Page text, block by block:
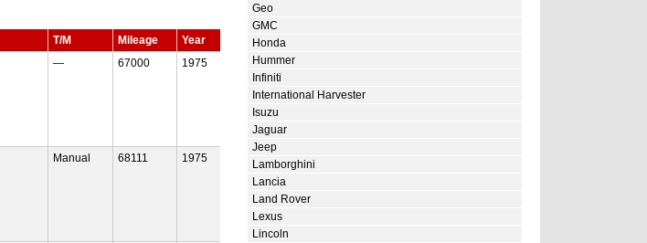
T/M Mileage
Year
— 67000 1975
Manual 68111 1975
Geo
GMC
Honda
Hummer
Infiniti
International Harvester
Isuzu
Jaguar
Jeep
Lamborghini
Lancia
Land Rover
Lexus
Lincoln